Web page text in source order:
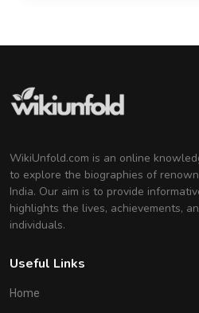
WikiUnfold.com is an online
to explore the biographies of
India. Our aim is to provide
highlights the lives, achievements,
individuals.
Useful Links
Home